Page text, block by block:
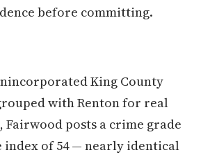
before committing.
King County
with Renton for real
Fairwood posts a crime grade
index of 54 — nearly identical